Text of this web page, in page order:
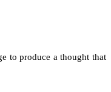
to produce a thought that